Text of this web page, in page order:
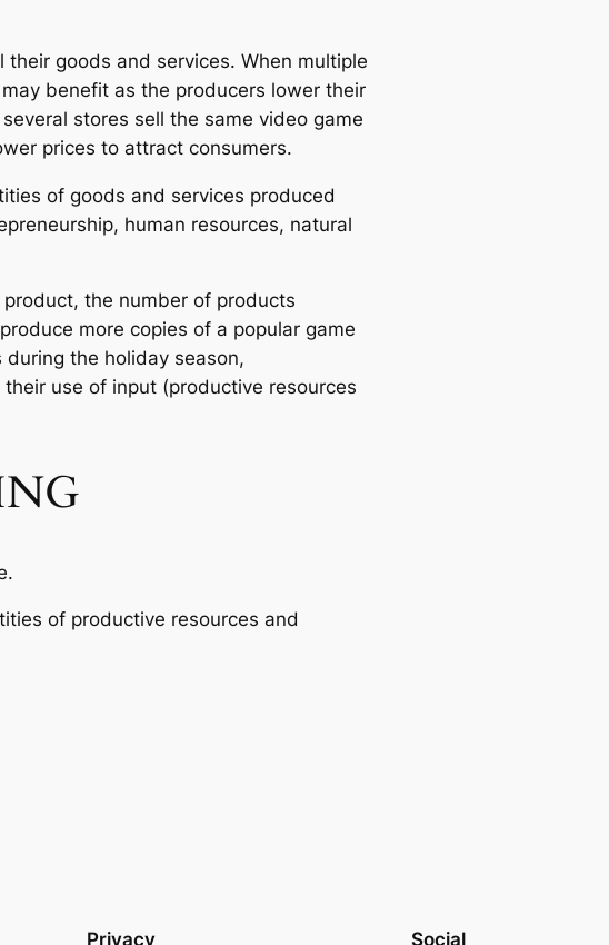
goods and services. When multiple
benefit as the producers lower their
stores sell the same video game
prices to attract consumers.
of goods and services produced
human resources, natural
the number of products
more copies of a popular game
the holiday season,
use of input (productive resources
of productive resources and
Privacy Social